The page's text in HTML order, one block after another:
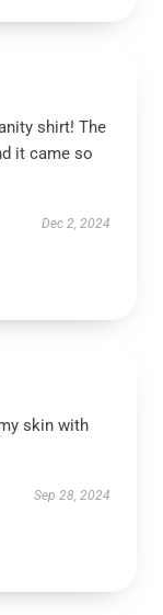
shirt! The
it came so
Dec 2, 2024
skin with
Sep 28, 2024